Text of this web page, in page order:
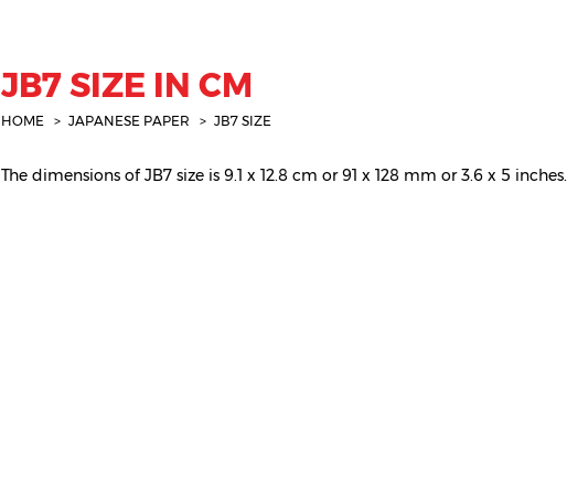
JB7 SIZE IN CM
HOME JAPANESE PAPER JB7 SIZE
The dimensions of JB7 size is 9.1 x 12.8 cm or 91 x 128 mm or 3.6 x 5 inches.